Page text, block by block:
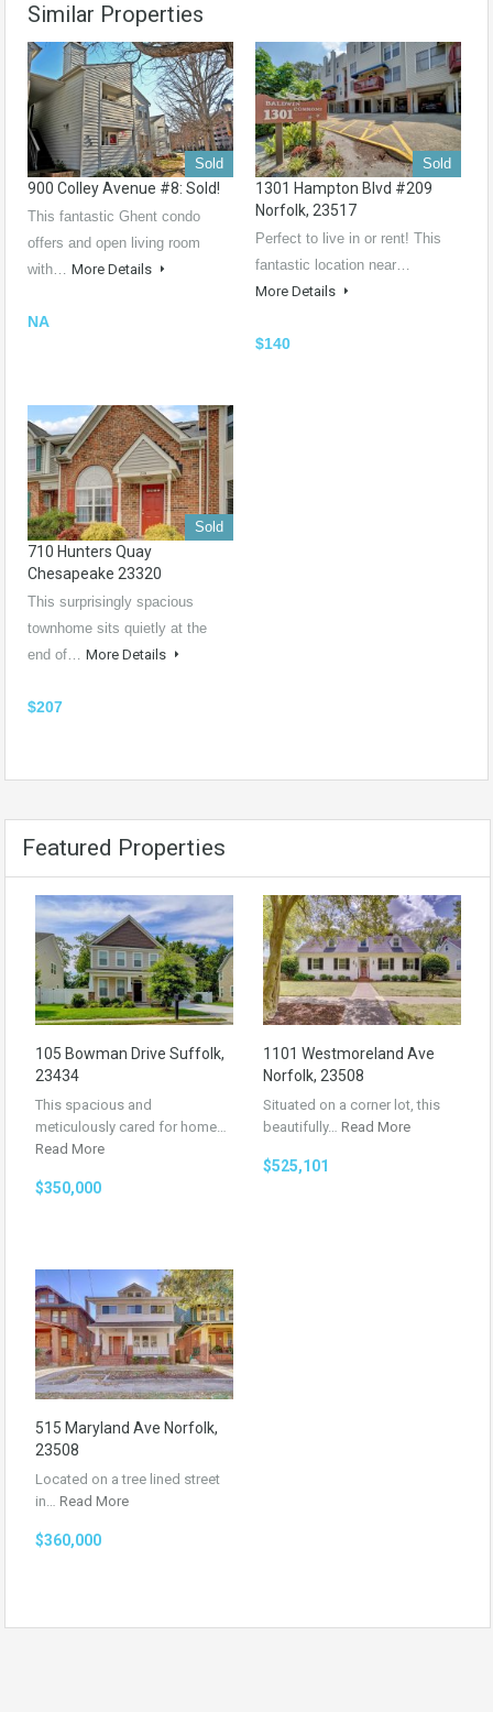
Similar Properties
Sold
900 Colley Avenue #8: Sold!
This fantastic Ghent condo
offers and open living room
with… More Details
NA
Sold
1301 Hampton Blvd #209
Norfolk, 23517
Perfect to live in or rent! This
fantastic location near…
More Details
$140
Sold
710 Hunters Quay
Chesapeake 23320
This surprisingly spacious
townhome sits quietly at the
end of… More Details
$207
Featured Properties
105 Bowman Drive Suffolk,
23434
This spacious and
meticulously cared for home…
Read More
$350,000
1101 Westmoreland Ave
Norfolk, 23508
Situated on a corner lot, this
beautifully… Read More
$525,101
515 Maryland Ave Norfolk,
23508
Located on a tree lined street
in… Read More
$360,000